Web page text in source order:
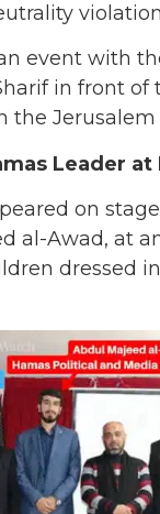
event with
in front of
Jerusalem
Leader
on
al-Awad, at
dressed